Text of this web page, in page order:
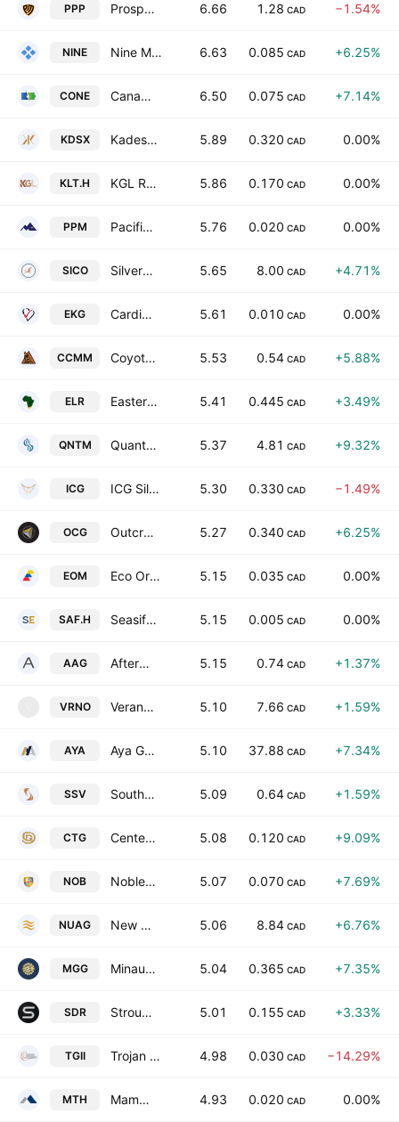
PPP Prospector Metals Corp 6.66 1.28 CAD −1.54%
NINE Nine Mile Metals Ltd. 6.63 0.085 CAD +6.25%
CONE Canada One Mining Corp 6.50 0.075 CAD +7.14%
KDSX Kadestone Capital Corp. 5.89 0.320 CAD 0.00%
KLT.H KGL Resources Ltd 5.86 0.170 CAD 0.00%
PPM Pacific Imperial Mines Inc. 5.76 0.020 CAD 0.00%
SICO Silverco Mining Ltd. 5.65 8.00 CAD +4.71%
EKG CardioComm Solutions, Inc. 5.61 0.010 CAD 0.00%
CCMM Coyote Copper Mines Inc. 5.53 0.54 CAD +5.88%
ELR Eastern Platinum Limited 5.41 0.445 CAD +3.49%
QNTM Quantum Biopharma Ltd. Subordinate Voting Shares Class B 5.37 4.81 CAD +9.32%
ICG ICG Silver & Gold Ltd. 5.30 0.330 CAD −1.49%
OCG Outcrop Silver & Gold Corporation 5.27 0.340 CAD +6.25%
EOM Eco Oro Minerals Corp. 5.15 0.035 CAD 0.00%
SAF.H Seasif Exploration Inc. 5.15 0.005 CAD 0.00%
AAG Aftermath Silver Ltd. 5.15 0.74 CAD +1.37%
VRNO Verano Holdings Corp Class A 5.10 7.66 CAD +1.59%
AYA Aya Gold & Silver Inc. 5.10 37.88 CAD +7.34%
SSV Southern Silver Exploration Corp. 5.09 0.64 CAD +1.59%
CTG Centenario Gold Corp. 5.08 0.120 CAD +9.09%
NOB Noble Mineral Exploration Incorporation 5.07 0.070 CAD +7.69%
NUAG New Pacific Metals Corp 5.06 8.84 CAD +6.76%
MGG Minaurum Silver Inc. 5.04 0.365 CAD +7.35%
SDR Stroud Resources Ltd. 5.01 0.155 CAD +3.33%
TGII Trojan Gold, Inc. 4.98 0.030 CAD −14.29%
MTH Mammoth Resources Corp. 4.93 0.020 CAD 0.00%